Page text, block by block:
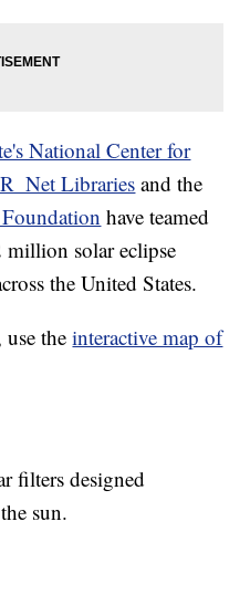
National Center for
Libraries and the
have teamed
solar eclipse
the United States.
use theinteractive map of
filters designed
sun.